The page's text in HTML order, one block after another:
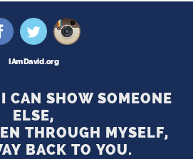
I Am David .org
CAN SHOW SOMEONE
ELSE,
THROUGH MYSELF,
BACK TO YOU.